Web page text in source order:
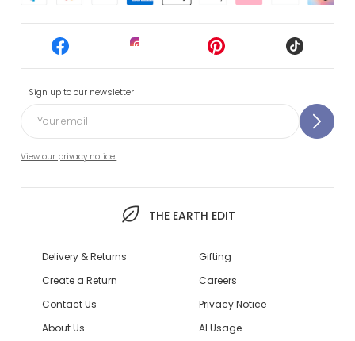
Sign up to our newsletter
View our privacy notice.
THE EARTH EDIT
Delivery & Returns
Create a Return
Contact Us
About Us
Gifting
Careers
Privacy Notice
AI Usage